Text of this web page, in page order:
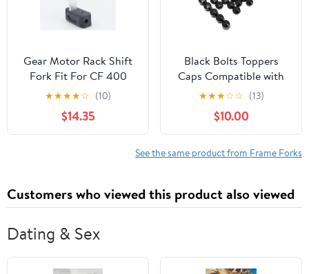
Gear Motor Rack Shift
Fork Fit For CF 400
450 500 CF188 500S
520 500HO 550 600
625 CF196 800 800EX
950 1000 G 0180-
★★★★☆ (10)
$14.35
Black Bolts Toppers
Caps Compatible with
Harley Road King Twin
Cam Flh Model 1996-
2006
★★★☆☆ (13)
$10.00
See the same product from Frame Forks
Customers who viewed this product also viewed
Dating & Sex